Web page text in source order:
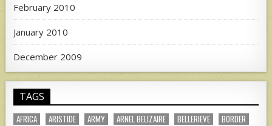
February 2010
January 2010
December 2009
TAGS
AFRICA ARISTIDE ARMY ARNEL BELIZAIRE BELLERIEVE BORDER